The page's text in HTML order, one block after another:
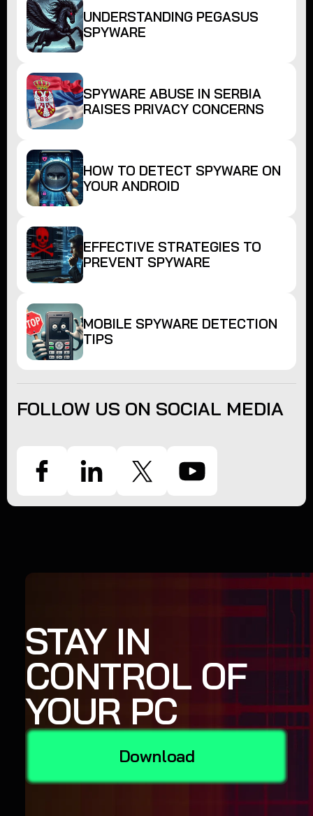
UNDERSTANDING PEGASUS
SPYWARE
SPYWARE ABUSE IN SERBIA
RAISES PRIVACY CONCERNS
HOW TO DETECT SPYWARE ON
YOUR ANDROID
EFFECTIVE STRATEGIES TO
PREVENT SPYWARE
MOBILE SPYWARE DETECTION
TIPS
FOLLOW US ON SOCIAL MEDIA
STAY IN
CONTROL OF
YOUR PC
Download